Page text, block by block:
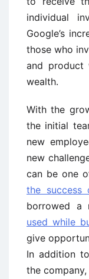
individual
Google’s
those who
and product
wealth.
With the
the initial
new
new
can be one
the success
borrowed a
used while
give
In addition
the